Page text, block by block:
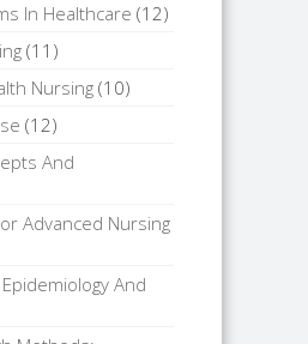
In Healthcare (12)
(11)
Nursing (10)
(12)
And
Advanced Nursing
And